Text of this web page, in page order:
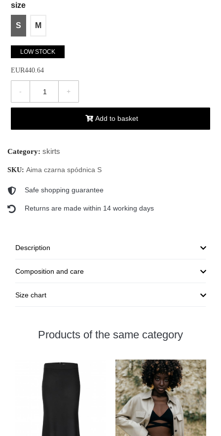
size
S M
LOW STOCK
EUR440.64
- +
Add to basket
Category: skirts
SKU: Aima czarna spódnica S
Safe shopping guarantee
Returns are made within 14 working days
Description
Composition and care
Size chart
Products of the same category